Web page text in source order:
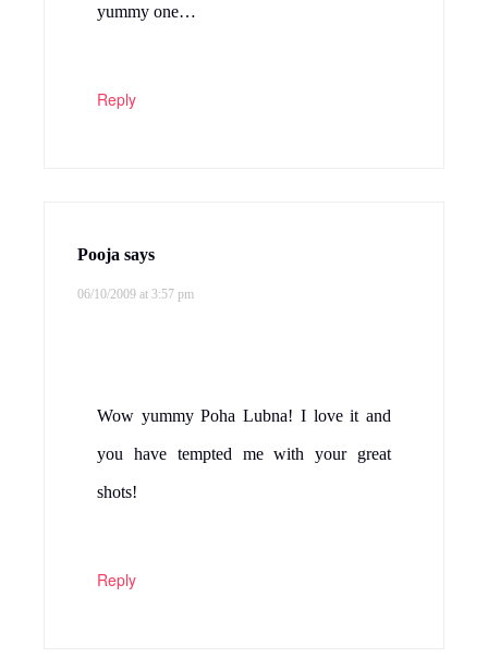
yummy one…
Reply
Pooja says
06/10/2009 at 3:57 pm
Wow yummy Poha Lubna! I love it and
you have tempted me with your great
shots!
Reply